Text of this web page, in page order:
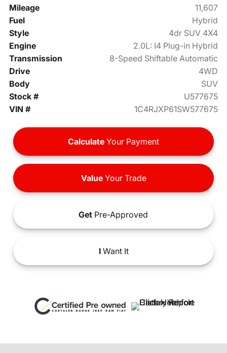
Mileage
11,607
Fuel
Hybrid
Style
4dr SUV 4X4
Engine
2.0L: I4 Plug-in Hybrid
Transmission
8-Speed Shiftable Automatic
Drive
4WD
Body
SUV
Stock #
U577675
VIN #
1C4RJXP61SW577675
Calculate Your Payment
ValueYour Trade
Get Pre-Approved
IWant It